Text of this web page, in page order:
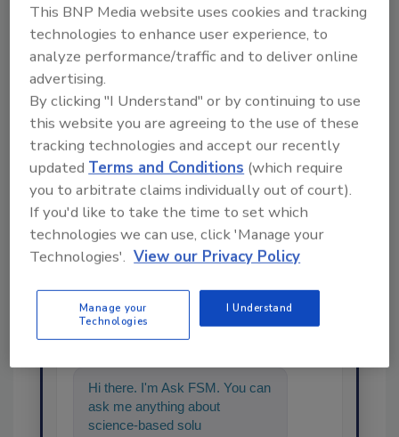
KEYWORDS:soy Whole Foods
Share This Story
Ask
SPONSORED BY
Hi there. I'm Ask FSM. You can
ask me anything about
science-based solutions for
This BNP Media website uses cookies and tracking
technologies to enhance user experience, to
analyze performance/traffic and to deliver online
advertising.
By clicking "I Understand" or by continuing to use
this website you are agreeing to the use of these
tracking technologies and accept our recently
updated Terms and Conditions (which require
you to arbitrate claims individually out of court).
If you'd like to take the time to set which
technologies we can use, click 'Manage your
Technologies'. View our Privacy Policy
Manage your
Technologies
I Understand